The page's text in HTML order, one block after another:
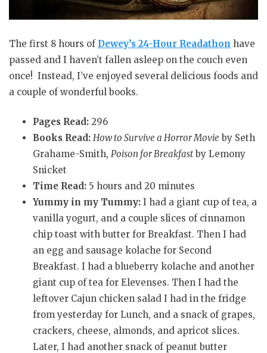
The first 8 hours of Dewey’s 24-Hour Readathon have
passed and I haven’t fallen asleep on the couch even
once! Instead, I’ve enjoyed several delicious foods and
a couple of wonderful books.
Pages Read: 296
Books Read: How to Survive a Horror Movie by Seth
Grahame-Smith, Poison for Breakfastby Lemony
Snicket
Time Read: 5 hours and 20 minutes
Yummy in my Tummy: I had a giant cup of tea, a
vanilla yogurt, and a couple slices of cinnamon
chip toast with butter for Breakfast. Then I had
an egg and sausage kolache for Second
Breakfast. I had a blueberry kolache and another
giant cup of tea for Elevenses. Then I had the
leftover Cajun chicken salad I had in the fridge
from yesterday for Lunch, and a snack of grapes,
crackers, cheese, almonds, and apricot slices.
Later, I had another snack of peanut butter